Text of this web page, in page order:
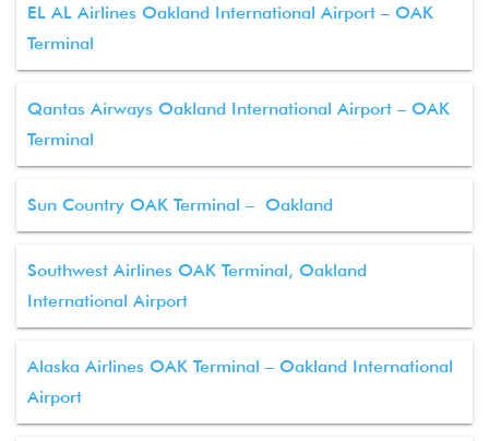
EL AL Airlines Oakland International Airport – OAK
Terminal
Qantas Airways Oakland International Airport – OAK
Terminal
Sun Country OAK Terminal – Oakland
Southwest Airlines OAK Terminal, Oakland
International Airport
Alaska Airlines OAK Terminal – Oakland International
Airport